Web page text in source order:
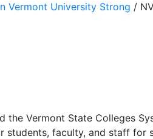
Vermont University Strong /
Vermont State Colleges
faculty, and staff